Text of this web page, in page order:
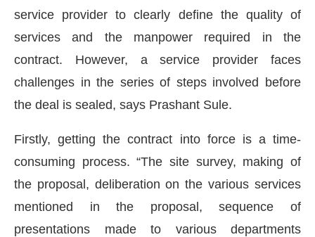
Bot-enabled
service provider to clearly define the quality of
services and the manpower required in the
contract. However, a service provider faces
challenges in the series of steps involved before
the deal is sealed, says Prashant Sule.
Firstly, getting the contract into force is a time-
consuming process. “The site survey, making of
the proposal, deliberation on the various services
mentioned in the proposal, sequence of
presentations made to various departments